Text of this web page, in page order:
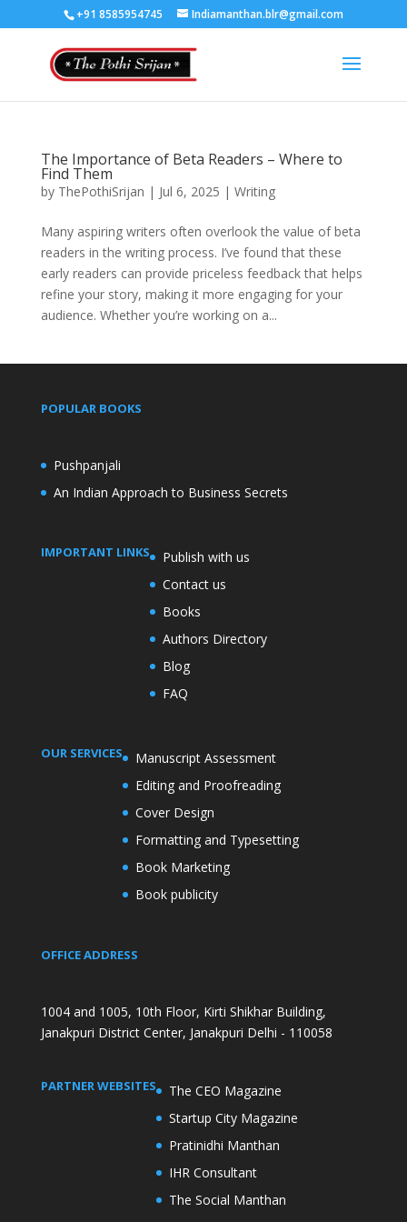
+91 8585954745 Indiamanthan.blr@gmail.com
The Importance of Beta Readers – Where to
Find Them
by ThePothiSrijan | Jul 6, 2025 | Writing
Many aspiring writers often overlook the value of beta
readers in the writing process. I’ve found that these
early readers can provide priceless feedback that helps
refine your story, making it more engaging for your
audience. Whether you’re working on a...
POPULAR BOOKS
Pushpanjali
An Indian Approach to Business Secrets
IMPORTANT LINKS
Publish with us
Contact us
Books
Authors Directory
Blog
FAQ
OUR SERVICES
Manuscript Assessment
Editing and Proofreading
Cover Design
Formatting and Typesetting
Book Marketing
Book publicity
OFFICE ADDRESS
1004 and 1005, 10th Floor, Kirti Shikhar Building,
Janakpuri District Center, Janakpuri Delhi - 110058
PARTNER WEBSITES
The CEO Magazine
Startup City Magazine
Pratinidhi Manthan
IHR Consultant
The Social Manthan